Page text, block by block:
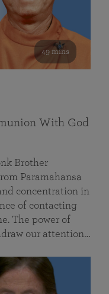
49 mins
With God
Brother
Paramahansa
concentration in
of contacting
The power of
our attention…